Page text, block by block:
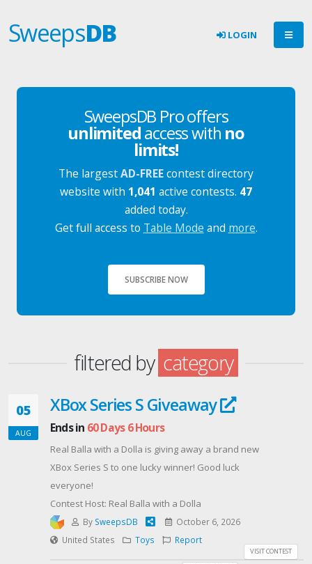
SweepsDB LOGIN
SweepsDB Pro offers
unlimitedaccess with no
limits!
The largestAD-FREEcontest directory
website with 1,041 active contests. 47
added today.
Get full access to Table Mode and more.
SUBSCRIBE NOW
filtered by category
05
AUG
XBox Series S Giveaway
Ends in 60 Days 6 Hours
Real Balla with a Dolla is giving away a brand new
XBox Series S to one lucky winner! Good luck
everyone!
Contest Host: Real Balla with a Dolla
By SweepsDB
October 6, 2026
United States
Toys Report
VISIT CONTEST